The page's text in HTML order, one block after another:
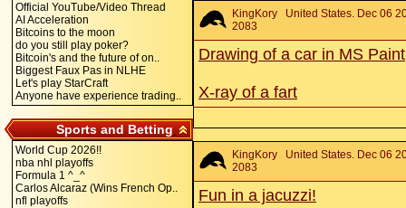
Official YouTube/Video Thread
AI Acceleration
Bitcoins to the moon
do you still play poker?
Bitcoin's and the future of on..
Biggest Faux Pas in NLHE
Let's play StarCraft
Anyone have experience trading..
Sports and Betting
World Cup 2026!!
nba nhl playoffs
Formula 1 ^_^
Carlos Alcaraz (Wins French Op..
nfl playoffs
KingKory United States. Dec 06
2083
Drawing of a car in MS Paint
X-ray of a fart
KingKory United States. Dec 06
2083
Fun in a jacuzzi!